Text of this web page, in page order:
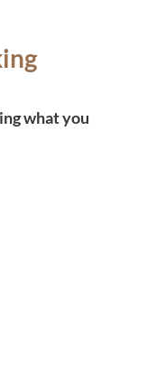
what you